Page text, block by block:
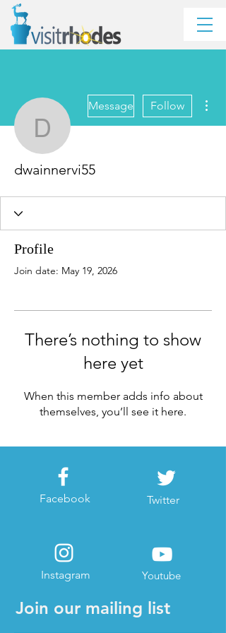
dwainnervi55
Message Follow
dwainnervi55
Profile
Join date: May 19, 2026
There’s nothing to show
here yet
When this member adds info about
themselves, you’ll see it here.
Facebook Twitter
Youtube
Instagram
Join our mailing list